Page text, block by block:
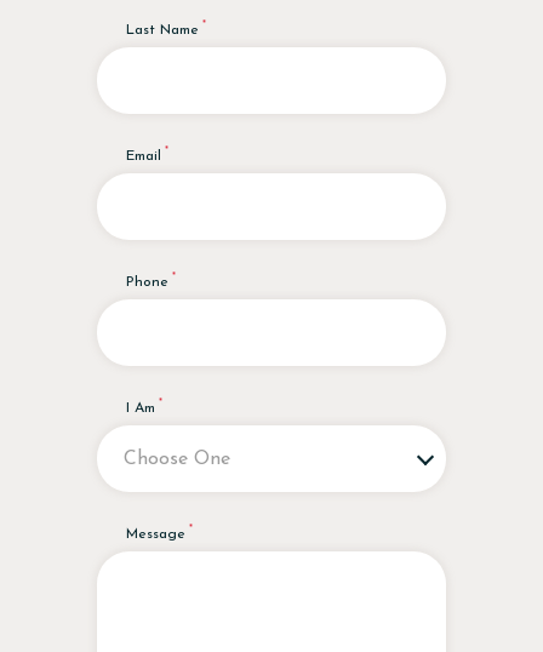
Last Name
Email
Phone
I Am
Message